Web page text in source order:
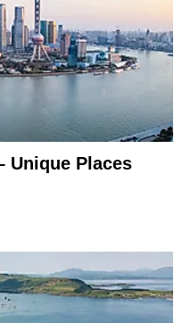
Unique Places